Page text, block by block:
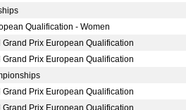
Qualification - Women
Grand Prix European Qualification
Grand Prix European Qualification
Grand Prix European Qualification
Grand Prix European Qualification